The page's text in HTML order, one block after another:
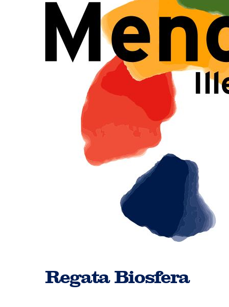
Regata Biosfera